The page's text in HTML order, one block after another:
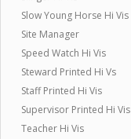
Slow Young Horse Hi Vis
Site Manager
Speed Watch Hi Vis
Steward Printed Hi Vs
Staff Printed Hi Vis
Supervisor Printed Hi Vis
Teacher Hi Vis